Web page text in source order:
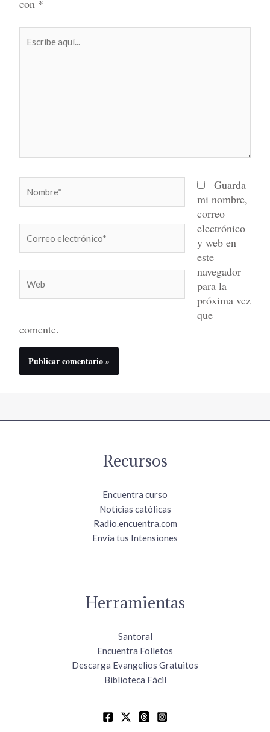
con *
aquí...
electrónico*
Guarda
mi nombre,
correo
electrónico
y web en
este
navegador
para la
próxima vez
que
comente.
Recursos
Encuentra curso
Noticias católicas
Radio.encuentra.com
Envía tus Intensiones
Herramientas
Santoral
Encuentra Folletos
Descarga Evangelios Gratuitos
Biblioteca Fácil